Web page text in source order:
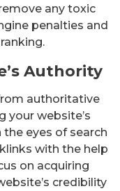
any toxic
penalties and
Authority
authoritative
your website’s
eyes of search
with the help
on acquiring
credibility